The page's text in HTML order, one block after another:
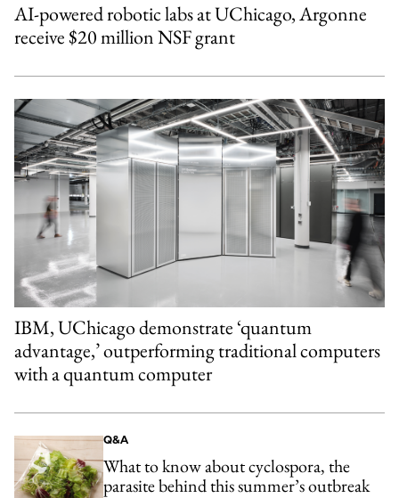
AI-powered robotic labs at UChicago, Argonne
receive $20 million NSF grant
IBM, UChicago demonstrate ‘quantum
advantage,’ outperforming traditional computers
with a quantum computer
Q&A
What to know about cyclospora, the
parasite behind this summer’s outbreak